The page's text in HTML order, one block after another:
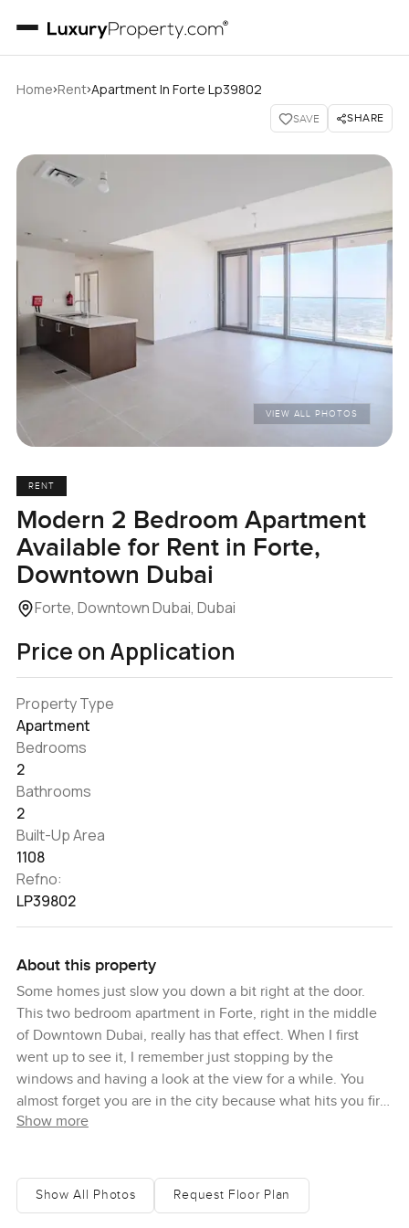
Home›Rent›Apartment In Forte Lp39802
SAVE SHARE
VIEW ALL PHOTOS
RENT
Modern 2 Bedroom Apartment
Available for Rent in Forte,
Downtown Dubai
Forte, Downtown Dubai, Dubai
Price on Application
Property Type
Apartment
Bedrooms
2
Bathrooms
2
Built-Up Area
1108
Refno:
LP39802
About this property
Some homes just slow you down a bit right at the door.
This two bedroom apartment in Forte, right in the middle
of Downtown Dubai, really has that effect. When I first
went up to see it, I remember just stopping by the
windows and having a look at the view for a while. You
almost forget you are in the city because what hits you first
is the quiet, and then the way the sea stretches out in the
crowds and traffic. You do not really hear the noise, and it
is peaceful in a way you do not expect with so much going
Show more
Show All Photos Request Floor Plan